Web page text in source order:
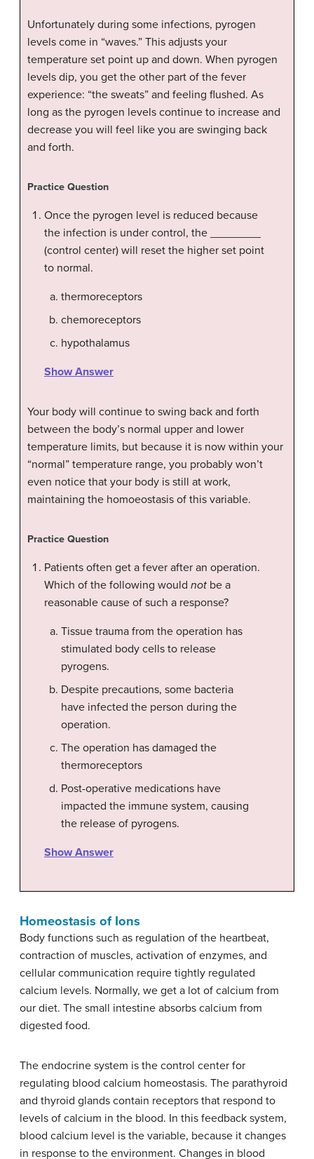
Unfortunately during some infections, pyrogen
levels come in “waves.” This adjusts your
temperature set point up and down. When pyrogen
levels dip, you get the other part of the fever
experience: “the sweats” and feeling flushed. As
long as the pyrogen levels continue to increase and
decrease you will feel like you are swinging back
and forth.
Practice Question
Once the pyrogen level is reduced because
the infection is under control, the ________
(control center) will reset the higher set point
to normal.
thermoreceptors
chemoreceptors
hypothalamus
Show Answer
Your body will continue to swing back and forth
between the body’s normal upper and lower
temperature limits, but because it is now within your
“normal” temperature range, you probably won’t
even notice that your body is still at work,
maintaining the homoeostasis of this variable.
Practice Question
Patients often get a fever after an operation.
Which of the following would not be a
reasonable cause of such a response?
Tissue trauma from the operation has
stimulated body cells to release
pyrogens.
Despite precautions, some bacteria
have infected the person during the
operation.
The operation has damaged the
thermoreceptors
Post-operative medications have
impacted the immune system, causing
the release of pyrogens.
Show Answer
Homeostasis of Ions
Body functions such as regulation of the heartbeat,
contraction of muscles, activation of enzymes, and
cellular communication require tightly regulated
calcium levels. Normally, we get a lot of calcium from
our diet. The small intestine absorbs calcium from
digested food.
The endocrine system is the control center for
regulating blood calcium homeostasis. The parathyroid
and thyroid glands contain receptors that respond to
levels of calcium in the blood. In this feedback system,
blood calcium level is the variable, because it changes
in response to the environment. Changes in blood